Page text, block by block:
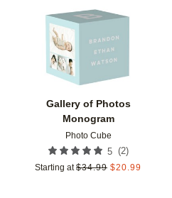
Add to favorites
Gallery of Photos
Monogram
Photo Cube
5 (2)
Starting at $34.99 $20.99